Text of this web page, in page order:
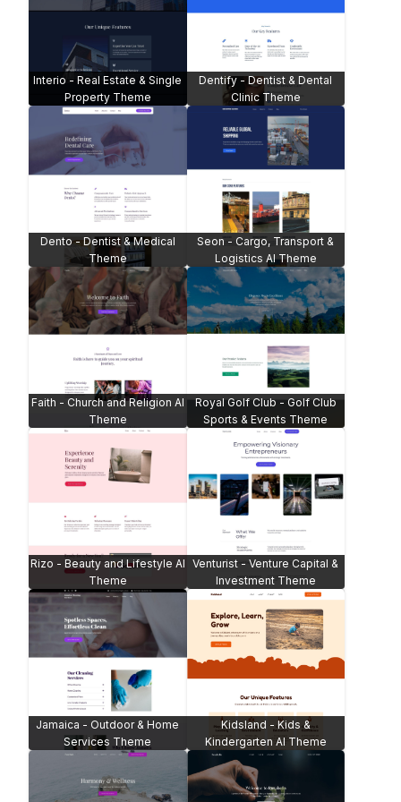
Interio - Real Estate & Single
Property Theme
Dentify - Dentist & Dental
Clinic Theme
Dento - Dentist & Medical
Theme
Seon - Cargo, Transport &
Logistics AI Theme
Faith - Church and Religion AI
Theme
Royal Golf Club - Golf Club
Sports & Events Theme
Rizo - Beauty and Lifestyle AI
Theme
Venturist - Venture Capital &
Investment Theme
Jamaica - Outdoor & Home
Services Theme
Kidsland - Kids &
Kindergarten AI Theme